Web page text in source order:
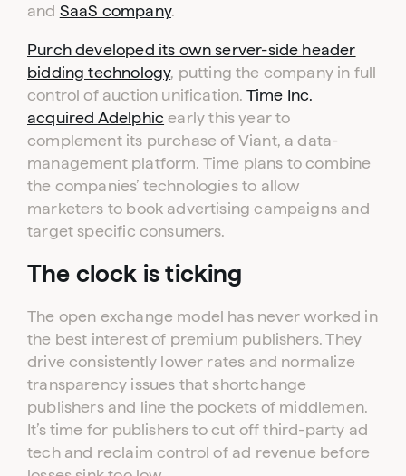
and SaaS company.
Purch developed its own server-side header
bidding technology, putting the company in full
control of auction unification. Time Inc.
acquired Adelphic early this year to
complement its purchase of Viant, a data-
management platform. Time plans to combine
the companies’ technologies to allow
marketers to book advertising campaigns and
target specific consumers.
The clock is ticking
The open exchange model has never worked in
the best interest of premium publishers. They
drive consistently lower rates and normalize
transparency issues that shortchange
publishers and line the pockets of middlemen.
It’s time for publishers to cut off third-party ad
tech and reclaim control of ad revenue before